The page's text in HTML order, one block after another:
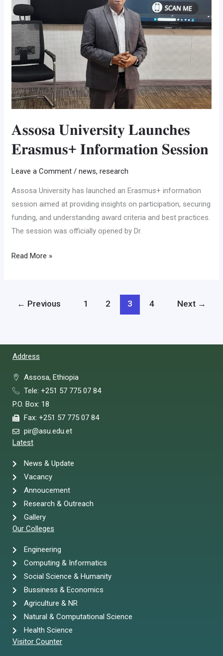
𝐀𝐬𝐬𝐨𝐬𝐚 𝐔𝐧𝐢𝐯𝐞𝐫𝐬𝐢𝐭𝐲 𝐋𝐚𝐮𝐧𝐜𝐡𝐞𝐬
𝐄𝐫𝐚𝐬𝐦𝐮𝐬+ 𝐈𝐧𝐟𝐨𝐫𝐦𝐚𝐭𝐢𝐨𝐧 𝐒𝐞𝐬𝐬𝐢𝐨𝐧
Leave a Comment /news,research
Assosa University has launched an Erasmus+ information
session aimed at providing insights on participation, securing
funding, and understanding award criteria and best practices.
The session was officially opened by Dr.
𝐄𝐫𝐚𝐬𝐦𝐮𝐬+
𝐈𝐧𝐟𝐨𝐫𝐦𝐚𝐭𝐢𝐨𝐧
𝐒𝐞𝐬𝐬𝐢𝐨𝐧
Read More »
← Previous 1 2 3 4 Next →
Address
Assosa, Ethiopia
Tele: +251 57 775 07 84
P.O. Box: 18
Fax: +251 57 775 07 84
pir@asu.edu.et
Latest
News & Update
Vacancy
Annoucement
Research & Outreach
Gallery
Our Colleges
Engineering
Computing & Informatics
Social Science & Humanity
Bussiness & Economics
Agriculture & NR
Natural & Computational Science
Health Science
Visitor Counter